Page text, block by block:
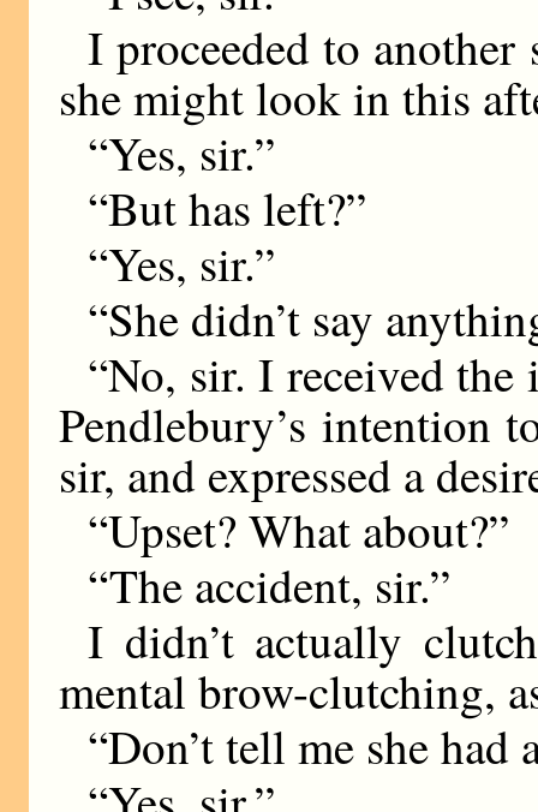
I proceeded to
she might look in this
“Yes, sir.”
“But has left?”
“Yes, sir.”
“She didn’t say
“No, sir. I received
Pendlebury’s intention
sir, and expressed a
“Upset? What about?”
“The accident, sir.”
I didn’t actually
mental brow-clutching,
“Don’t tell me she had